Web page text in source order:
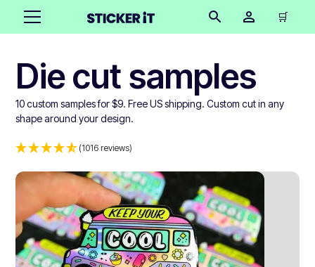
🛒
Die cut samples
10 custom samples for $9. Free US shipping. Custom cut in any
shape around your design.
(1016 reviews)